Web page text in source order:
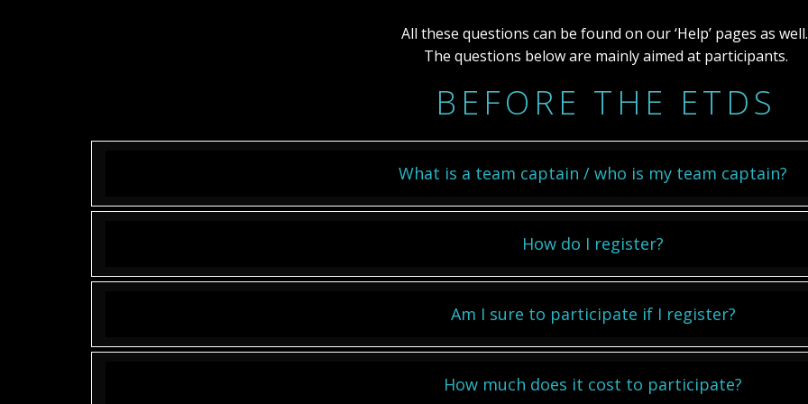
All these questions can be found on our ‘Help’ pages as
The questions below are mainly aimed at participants.
BEFORE THE ETDS
What is a team captain / who is my team captain?
How do I register?
Am I sure to participate if I register?
How much does it cost to participate?